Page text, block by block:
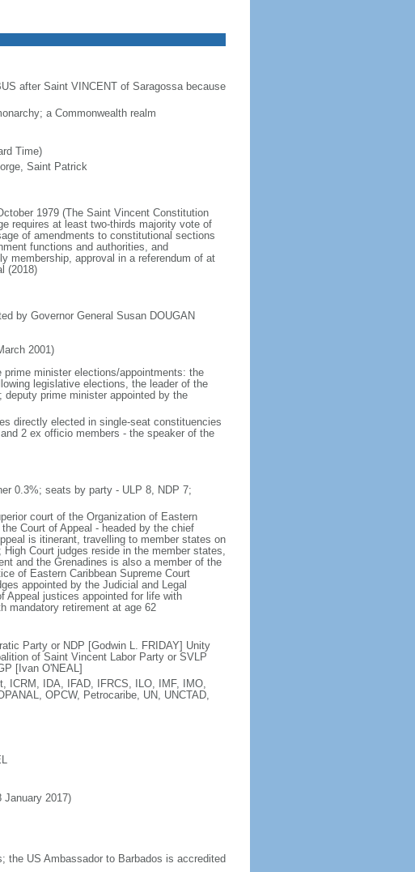
after Saint VINCENT of Saragossa because
a Commonwealth realm
Time)
Saint Patrick
1979 (The Saint Vincent Constitution
requires at least two-thirds majority vote of
of amendments to constitutional sections
functions and authorities, and
membership, approval in a referendum of at
(2018)
by Governor General Susan DOUGAN
2001)
minister elections/appointments: the
legislative elections, the leader of the
prime minister appointed by the
directly elected in single-seat constituencies
2 ex officio members - the speaker of the
0.3%; seats by party - ULP 8, NDP 7;
court of the Organization of Eastern
Court of Appeal - headed by the chief
is itinerant, travelling to member states on
Court judges reside in the member states,
and the Grenadines is also a member of the
of Eastern Caribbean Supreme Court
appointed by the Judicial and Legal
Appeal justices appointed for life with
mandatory retirement at age 62
Party or NDP [Godwin L. FRIDAY] Unity
of Saint Vincent Labor Party or SVLP
[Ivan O'NEAL]
ICRM, IDA, IFAD, IFRCS, ILO, IMF, IMO,
OPCW, Petrocaribe, UN, UNCTAD,
January 2017)
the US Ambassador to Barbados is accredited